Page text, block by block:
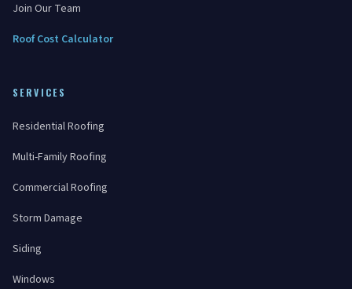
Join Our Team
Roof Cost Calculator
SERVICES
Residential Roofing
Multi-Family Roofing
Commercial Roofing
Storm Damage
Siding
Windows